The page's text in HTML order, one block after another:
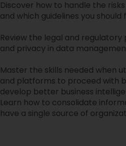
Discover how to handle the
and which guidelines you should
Review the legal and regulatory
and privacy in data
Master the skills needed when
and platforms to proceed with
develop better business
Learn how to consolidate
have a single source of